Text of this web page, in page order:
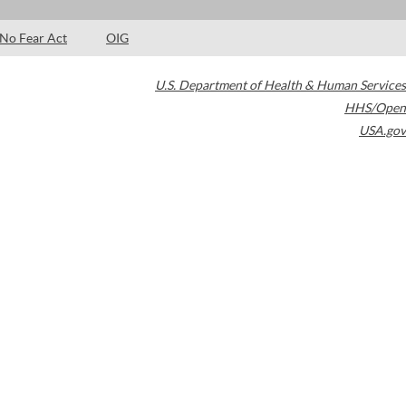
No Fear Act OIG
U.S. Department of Health & Human Services
HHS/Open
USA.gov